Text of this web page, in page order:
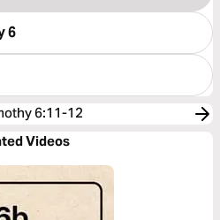
6
6:11-12
Videos